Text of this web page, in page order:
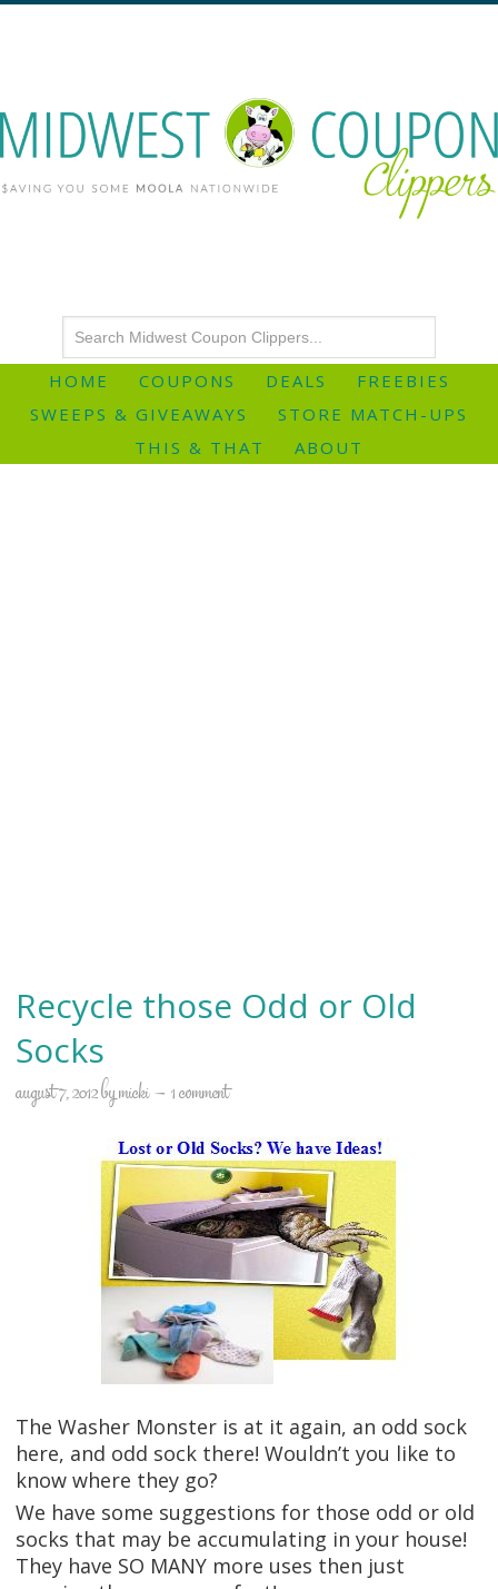
HOME COUPONS DEALS
FREEBIES
SWEEPS & GIVEAWAYS
STORE MATCH-UPS
THIS & THAT
ABOUT
Recycle those Odd or Old
Socks
august 7, 2012bymicki 1 comment
The Washer Monster is at it again, an odd sock
here, and odd sock there! Wouldn’t you like to
know where they go?
We have some suggestions for those odd or old
socks that may be accumulating in your house!
They have SO MANY more uses then just